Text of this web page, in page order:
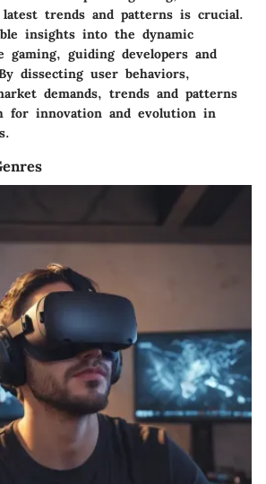
trends and patterns is crucial.
insights into the dynamic
gaming, guiding developers and
dissecting user behaviors,
demands, trends and patterns
for innovation and evolution in